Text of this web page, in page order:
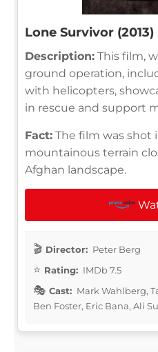
Lone Survivor (2013)
Description: This film,
ground operation,
with helicopters,
in rescue and support
Fact: The film was shot
mountainous terrain
Afghan landscape.
Director: Peter Berg
Rating: IMDb 7.5
Cast: Mark Wahlberg,
Ben Foster, Eric Bana, Ali